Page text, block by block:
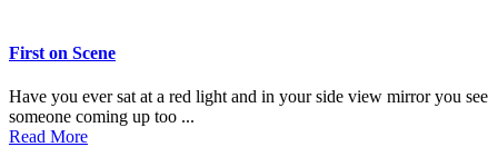
First on Scene
Have you ever sat at a red light and in your side view mirror you see
someone coming up too ...
Read More